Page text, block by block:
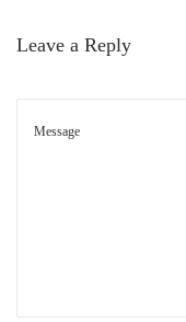
Leave a Reply